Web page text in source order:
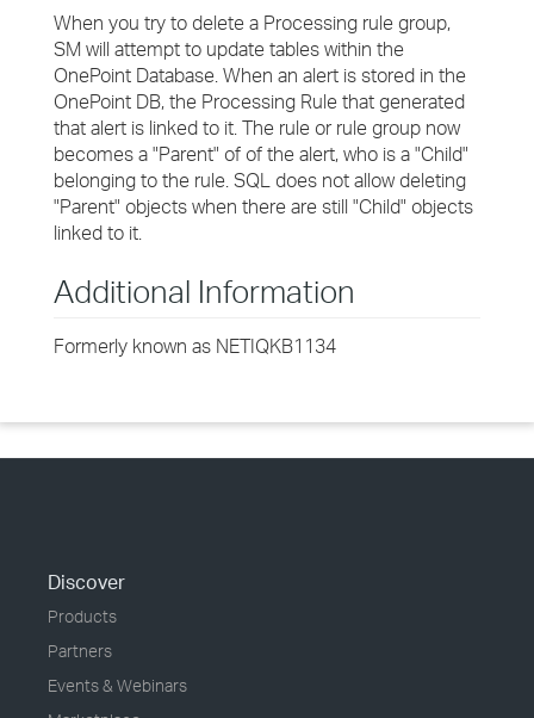
When you try to delete a Processing rule group,
SM will attempt to update tables within the
OnePoint Database. When an alert is stored in the
OnePoint DB, the Processing Rule that generated
that alert is linked to it. The rule or rule group now
becomes a "Parent" of of the alert, who is a "Child"
belonging to the rule. SQL does not allow deleting
"Parent" objects when there are still "Child" objects
linked to it.
Additional Information
Formerly known as NETIQKB1134
Discover
Products
Partners
Events & Webinars